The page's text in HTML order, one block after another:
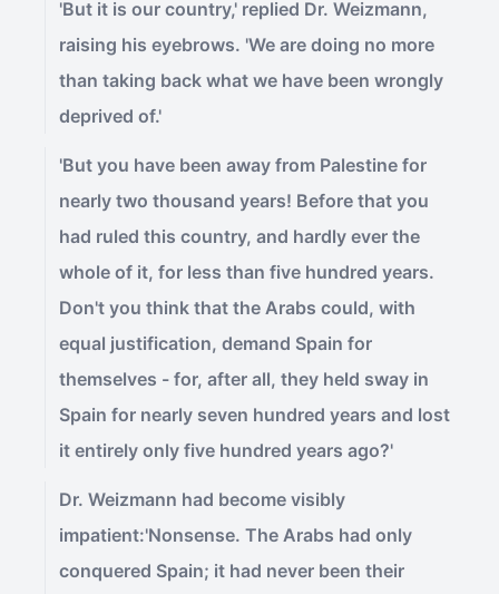
'But it is our country,' replied Dr. Weizmann,
raising his eyebrows. 'We are doing no more
than taking back what we have been wrongly
deprived of.'
'But you have been away from Palestine for
nearly two thousand years! Before that you
had ruled this country, and hardly ever the
whole of it, for less than five hundred years.
Don't you think that the Arabs could, with
equal justification, demand Spain for
themselves - for, after all, they held sway in
Spain for nearly seven hundred years and lost
it entirely only five hundred years ago?'
Dr. Weizmann had become visibly
impatient:'Nonsense. The Arabs had only
conquered Spain; it had never been their